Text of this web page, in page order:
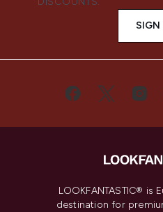
SIGN
LOOKFANTASTIC® is
destination for